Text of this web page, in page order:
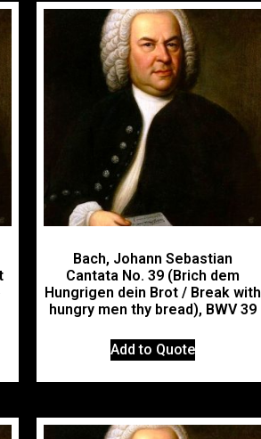
Bach, Johann Sebastian
Cantata No. 39 (Brich dem
Hungrigen dein Brot / Break with
hungry men thy bread), BWV 39
Add to Quote